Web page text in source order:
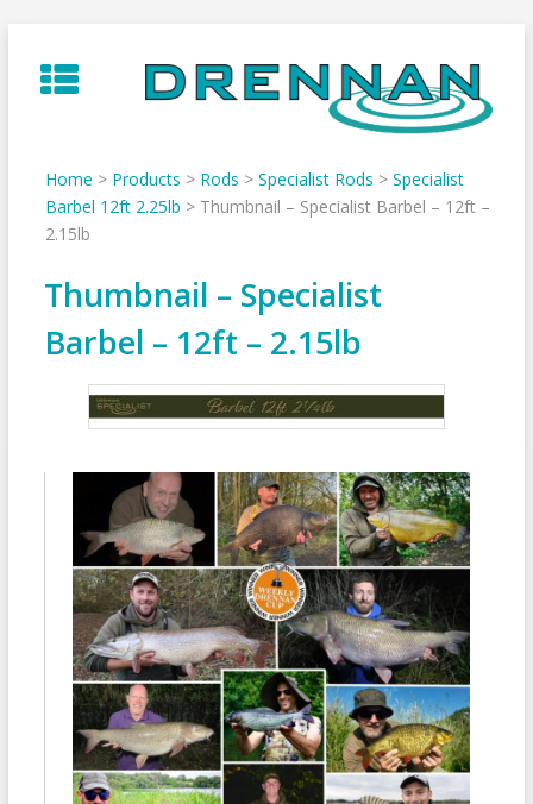
to
content
Home > Products > Rods > Specialist Rods > Specialist
Barbel 12ft 2.25lb > Thumbnail – Specialist Barbel – 12ft –
2.15lb
Thumbnail – Specialist
Barbel – 12ft – 2.15lb